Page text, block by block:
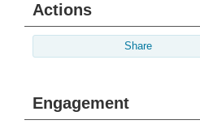
Actions
Share
Engagement